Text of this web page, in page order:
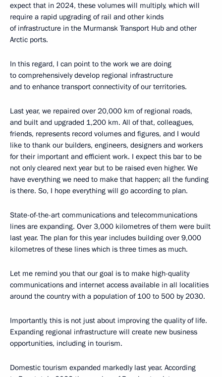
expect that in 2024, these volumes will multiply, which will
require a rapid upgrading of rail and other kinds
of infrastructure in the Murmansk Transport Hub and other
Arctic ports.
In this regard, I can point to the work we are doing
to comprehensively develop regional infrastructure
and to enhance transport connectivity of our territories.
Last year, we repaired over 20,000 km of regional roads,
and built and upgraded 1,200 km. All of that, colleagues,
friends, represents record volumes and figures, and I would
like to thank our builders, engineers, designers and workers
for their important and efficient work. I expect this bar to be
not only cleared next year but to be raised even higher. We
have everything we need to make that happen; all the funding
is there. So, I hope everything will go according to plan.
State-of-the-art communications and telecommunications
lines are expanding. Over 3,000 kilometres of them were built
last year. The plan for this year includes building over 9,000
kilometres of these lines which is three times as much.
Let me remind you that our goal is to make high-quality
communications and internet access available in all localities
around the country with a population of 100 to 500 by 2030.
Importantly, this is not just about improving the quality of life.
Expanding regional infrastructure will create new business
opportunities, including in tourism.
Domestic tourism expanded markedly last year. According